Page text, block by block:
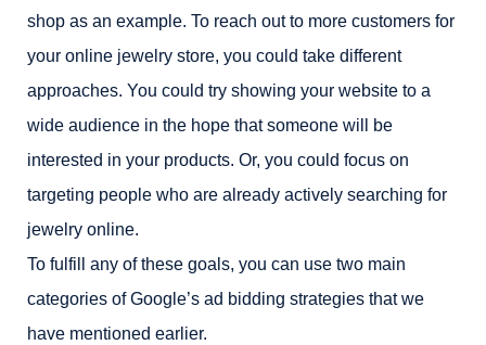
shop as an example. To reach out to more customers for
your online jewelry store, you could take different
approaches. You could try showing your website to a
wide audience in the hope that someone will be
interested in your products. Or, you could focus on
targeting people who are already actively searching for
jewelry online.
To fulfill any of these goals, you can use two main
categories of Google’s ad bidding strategies that we
have mentioned earlier.